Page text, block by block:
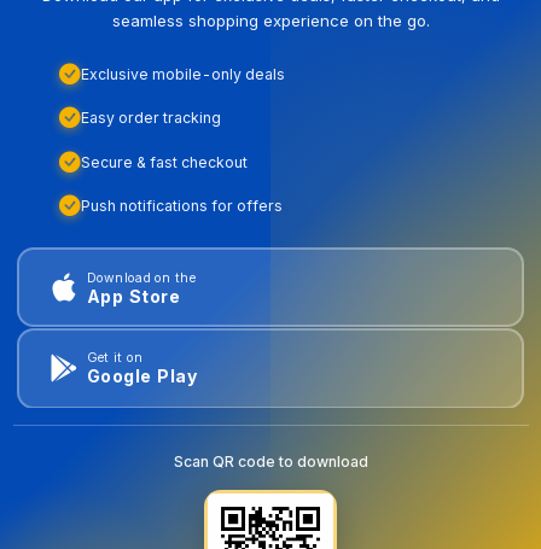
seamless shopping experience on the go.
Exclusive mobile-only deals
Easy order tracking
Secure & fast checkout
Push notifications for offers
Download on the
App Store
Get it on
Google Play
Scan QR code to download